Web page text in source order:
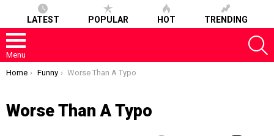
LATEST POPULAR HOT TRENDING
Menu
You are here:
Home Funny Worse Than A Typo
Worse Than A Typo